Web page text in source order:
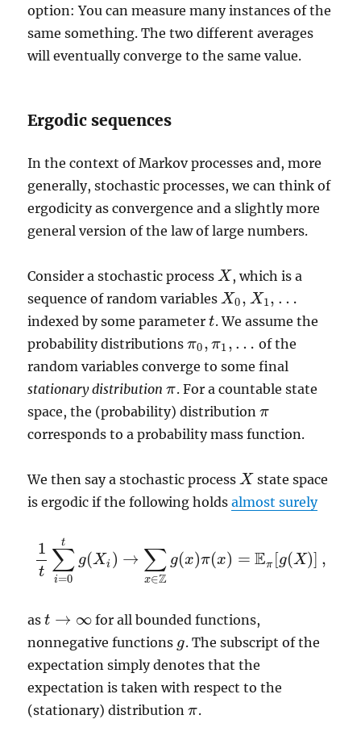
option: You can measure many instances of the
same something. The two different averages
will eventually converge to the same value.
Ergodic sequences
In the context of Markov processes and, more
generally, stochastic processes, we can think of
ergodicity as convergence and a slightly more
general version of the law of large numbers.
Consider a stochastic process X
X , which is a
sequence of random variables X0, X1, …
X0,X1,…
indexed by some parametert
t. We assume the
probability distributionsπ0, π1, …
π0,π1, …
of the
random variables converge to some final
stationary distribution π
π. For a countable state
space, the (probability) distributionπ
π
corresponds to a probability mass function.
We then say a stochastic process X
X state space
is ergodic if the following holdsalmost surely
1
t ∑
i=0
t
g(Xi ) → ∑
x∈Z
g(x)π(x) = Eπ g(X) ,
1t i=0tg(Xi)→ ∑ ∈Zg( x)π(x =E π[g (X)],
ast → ∞
t →∞
for all bounded functions,
nonnegative functions g
g. The subscript of the
expectation simply denotes that the
expectation is taken with respect to the
(stationary) distributionπ
π.